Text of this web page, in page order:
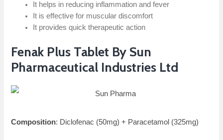
It helps in reducing inflammation and fever
It is effective for muscular discomfort
It provides quick therapeutic action
Fenak Plus Tablet By Sun
Pharmaceutical Industries Ltd
Composition: Diclofenac (50mg) + Paracetamol (325mg)